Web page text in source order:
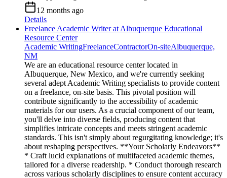
12 months ago
Details
Freelance Academic Writer at Albuquerque Educational
Resource Center
Academic WritingFreelanceContractorOn-siteAlbuquerque,
NM
We are an educational resource center located in
Albuquerque, New Mexico, and we're currently seeking
several adept Academic Writing specialists to provide content
on a freelance, on-site basis. This pivotal position will
contribute significantly to the accessibility of academic
materials for our users. As a crucial component of our team,
you'll delve into diverse fields, producing content that
simplifies intricate concepts and meets stringent academic
standards. This isn't simply about regurgitating knowledge; it's
about reshaping perspectives. **Your Scholarly Endeavors**
* Craft lucid explanations of multifaceted academic themes,
tailored for a diverse readership. * Conduct thorough research
across various scholarly disciplines to ensure content accuracy